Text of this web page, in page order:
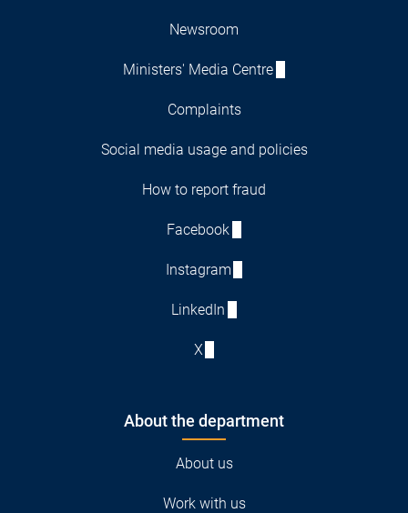
Newsroom
Ministers' Media Centre
Complaints
Social media usage and policies
How to report fraud
Facebook
Instagram
LinkedIn
X
About the department
About us
Work with us